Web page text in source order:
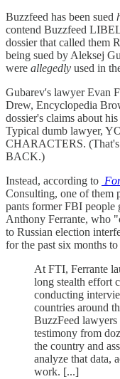
Buzzfeed has been sued
contend Buzzfeed
dossier that called them
being sued by Aleksej
were allegedly used in
Gubarev's lawyer Evan
Drew, Encyclopedia
dossier's claims about
Typical dumb lawyer,
CHARACTERS.
BACK.)
Instead, according to
Consulting, one of them
pants former FBI people
Anthony Ferrante, who
to Russian election
for the past six months
At FTI, Ferrante
long stealth effort
conducting
countries around
BuzzFeed lawyers
testimony from
the country and
analyze that data,
work. [...]